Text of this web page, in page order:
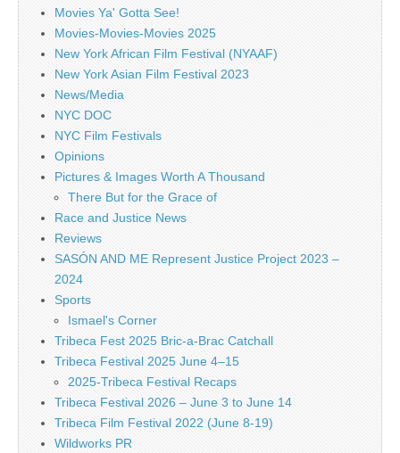
Movies Ya' Gotta See!
Movies-Movies-Movies 2025
New York African Film Festival (NYAAF)
New York Asian Film Festival 2023
News/Media
NYC DOC
NYC Film Festivals
Opinions
Pictures & Images Worth A Thousand
There But for the Grace of
Race and Justice News
Reviews
SASÓN AND ME Represent Justice Project 2023 –
2024
Sports
Ismael's Corner
Tribeca Fest 2025 Bric-a-Brac Catchall
Tribeca Festival 2025 June 4–15
2025-Tribeca Festival Recaps
Tribeca Festival 2026 – June 3 to June 14
Tribeca Film Festival 2022 (June 8-19)
Wildworks PR